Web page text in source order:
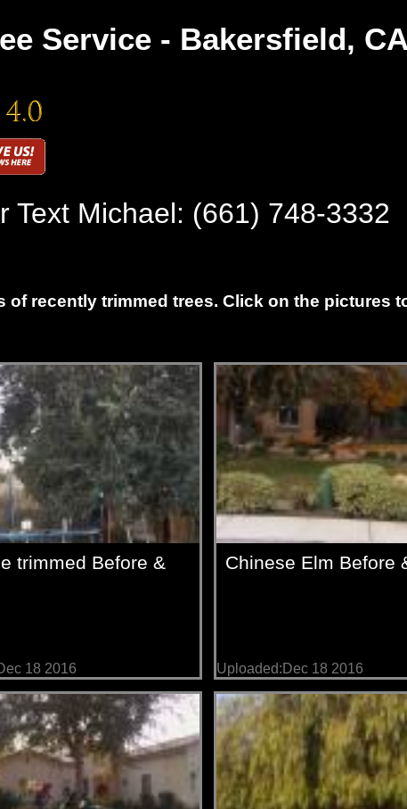
Service - Bakersfield, CA
Text Michael: (661) 748-3332
of recently trimmed trees. Click on the pictures
trimmed Before &
18 2016
Chinese Elm Before
Uploaded:Dec 18 2016